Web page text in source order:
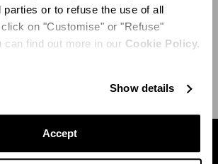
parties or to refuse the use of all
on "Customise" or "Refuse"
can find out more in our Cookie Policy.
Show details
Accept
you